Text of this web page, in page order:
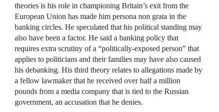
theories is his role in championing Britain’s exit from the
European Union has made him persona non grata in the
banking circles. He speculated that his political standing may
also have been a factor. He said a banking policy that
requires extra scrutiny of a “politically-exposed person” that
applies to politicians and their families may have also caused
his debanking. His third theory relates to allegations made by
a fellow lawmaker that he received over half a million
pounds from a media company that is tied to the Russian
government, an accusation that he denies.